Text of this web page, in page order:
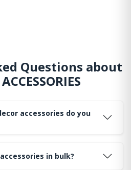
Questions about
accessories do you
in bulk?